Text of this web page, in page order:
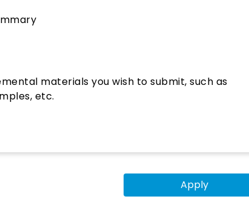
materials you wish to submit, such as
etc.
Apply